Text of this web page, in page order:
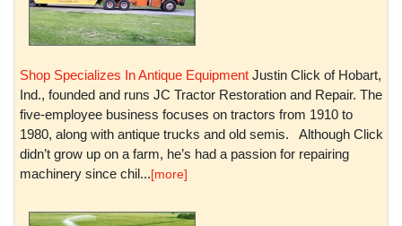
Shop Specializes In Antique Equipment Justin Click of Hobart,
Ind., founded and runs JC Tractor Restoration and Repair. The
five-employee business focuses on tractors from 1910 to
1980, along with antique trucks and old semis. Although Click
didn’t grow up on a farm, he’s had a passion for repairing
machinery since chil...[more]